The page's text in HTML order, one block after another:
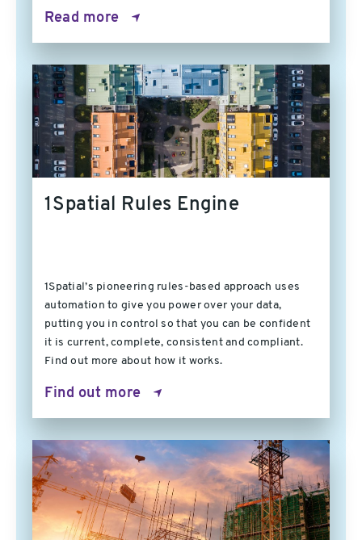
Read more
1Spatial Rules Engine
1Spatial’s pioneering rules-based approach uses
automation to give you power over your data,
putting you in control so that you can be confident
it is current, complete, consistent and compliant.
Find out more about how it works.
Find out more